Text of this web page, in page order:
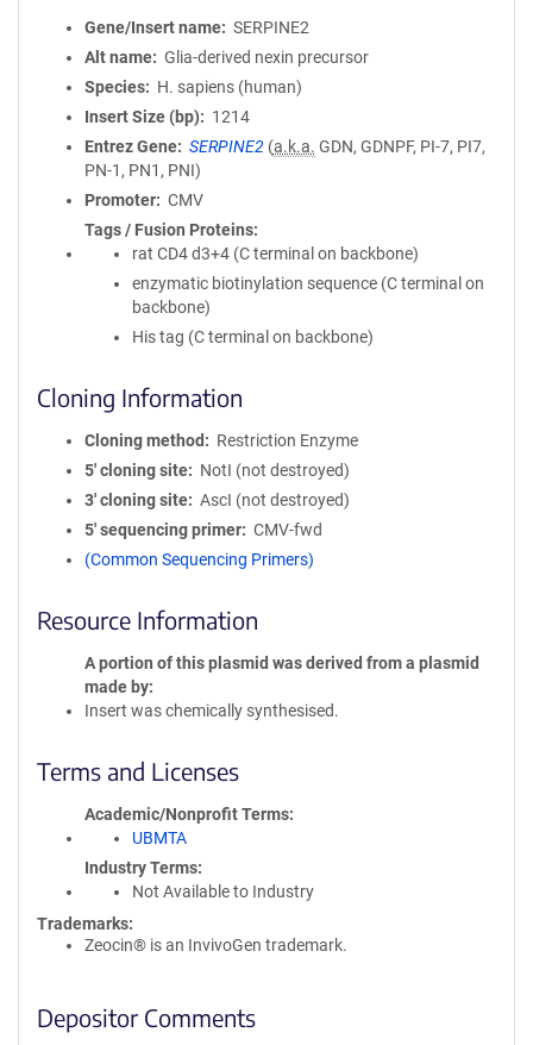
Gene/Insert name
SERPINE2
Alt name
Glia-derived nexin precursor
Species
H. sapiens (human)
Insert Size (bp)
1214
Entrez Gene
SERPINE2 (a.k.a. GDN, GDNPF, PI-7, PI7,
PN-1, PN1, PNI)
Promoter
CMV
Tags / Fusion Proteins
rat CD4 d3+4 (C terminal on backbone)
enzymatic biotinylation sequence (C terminal on
backbone)
His tag (C terminal on backbone)
Cloning Information
Cloning method
Restriction Enzyme
5′ cloning site
NotI (not destroyed)
3′ cloning site
AscI (not destroyed)
5′ sequencing primer
CMV-fwd
(Common Sequencing Primers)
Resource Information
A portion of this plasmid was derived from a plasmid
made by
Insert was chemically synthesised.
Terms and Licenses
Academic/Nonprofit Terms
UBMTA
Industry Terms
Not Available to Industry
Trademarks:
Zeocin® is an InvivoGen trademark.
Depositor Comments